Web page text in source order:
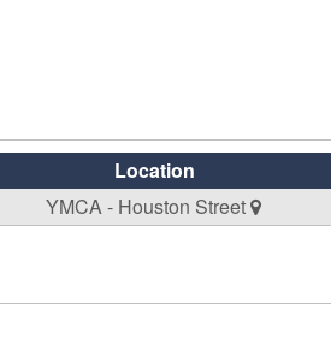
Location
YMCA - Houston Street